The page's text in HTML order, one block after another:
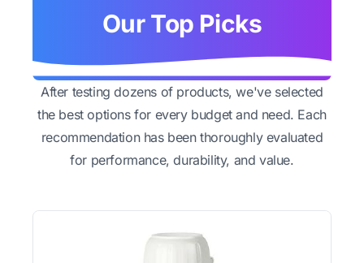
Our Top Picks
After testing dozens of products, we've selected
the best options for every budget and need. Each
recommendation has been thoroughly evaluated
for performance, durability, and value.